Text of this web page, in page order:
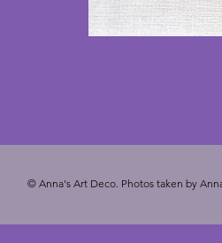
© Anna's Art Deco. Photos taken by